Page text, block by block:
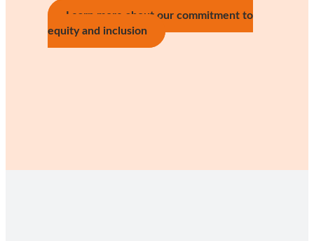
Learn more about our commitment to
equity and inclusion